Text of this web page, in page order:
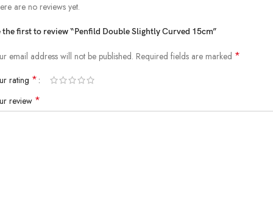
are no reviews yet.
the first to review “Penfild Double Slightly Curved 15cm”
email address will not be published. Required fields are marked *
rating *
review *